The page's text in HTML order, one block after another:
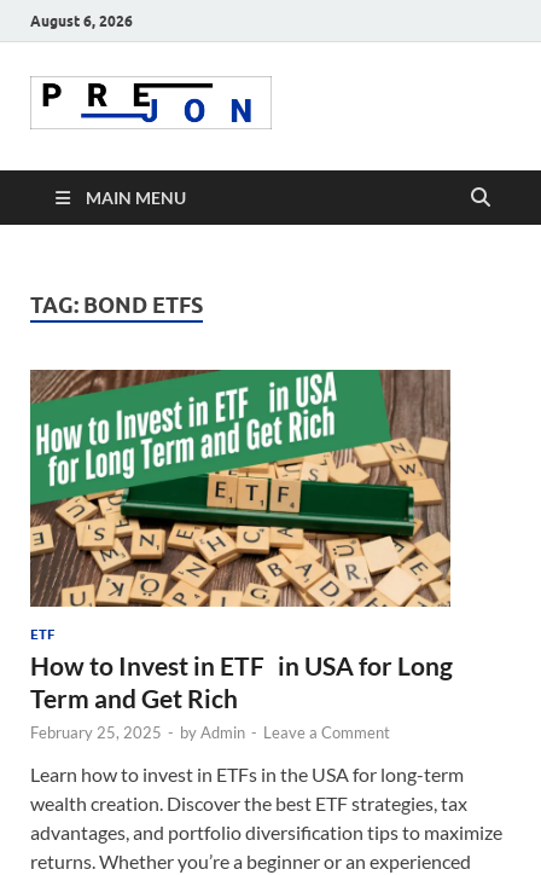
August 6, 2026
MAIN MENU
TAG: BOND ETFS
ETF
How to Invest in ETF in USA for Long
Term and Get Rich
February 25, 2025 - byAdmin - Leave a Comment
Learn how to invest in ETFs in the USA for long-term
wealth creation. Discover the best ETF strategies, tax
advantages, and portfolio diversification tips to maximize
returns. Whether you’re a beginner or an experienced